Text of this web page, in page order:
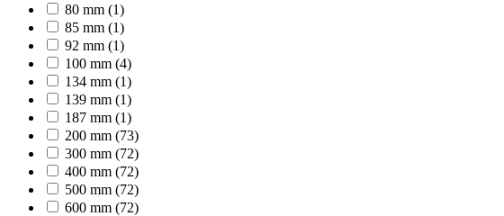
80 mm (1)
85 mm (1)
92 mm (1)
100 mm (4)
134 mm (1)
139 mm (1)
187 mm (1)
200 mm (73)
300 mm (72)
400 mm (72)
500 mm (72)
600 mm (72)